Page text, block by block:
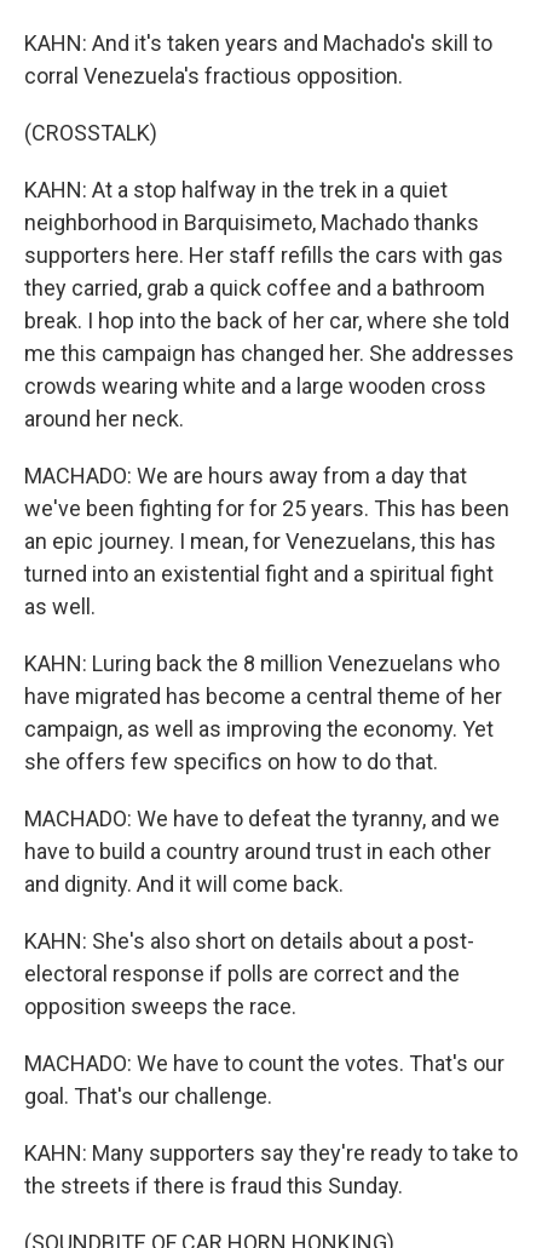
KAHN: And it's taken years and Machado's skill to
corral Venezuela's fractious opposition.
(CROSSTALK)
KAHN: At a stop halfway in the trek in a quiet
neighborhood in Barquisimeto, Machado thanks
supporters here. Her staff refills the cars with gas
they carried, grab a quick coffee and a bathroom
break. I hop into the back of her car, where she told
me this campaign has changed her. She addresses
crowds wearing white and a large wooden cross
around her neck.
MACHADO: We are hours away from a day that
we've been fighting for for 25 years. This has been
an epic journey. I mean, for Venezuelans, this has
turned into an existential fight and a spiritual fight
as well.
KAHN: Luring back the 8 million Venezuelans who
have migrated has become a central theme of her
campaign, as well as improving the economy. Yet
she offers few specifics on how to do that.
MACHADO: We have to defeat the tyranny, and we
have to build a country around trust in each other
and dignity. And it will come back.
KAHN: She's also short on details about a post-
electoral response if polls are correct and the
opposition sweeps the race.
MACHADO: We have to count the votes. That's our
goal. That's our challenge.
KAHN: Many supporters say they're ready to take to
the streets if there is fraud this Sunday.
(SOUNDBITE OF CAR HORN HONKING)